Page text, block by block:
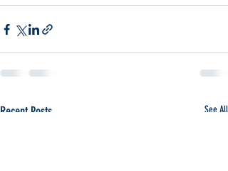
Recent Posts See All